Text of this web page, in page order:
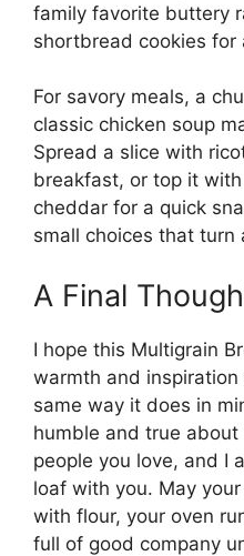
family favorite buttery
shortbread cookies for
For savory meals, a
classic chicken soup
Spread a slice with
breakfast, or top it
cheddar for a quick
small choices that turn
A Final
I hope this Multigrain
warmth and
same way it does in
humble and true
people you love, and I
loaf with you. May
with flour, your oven
full of good company